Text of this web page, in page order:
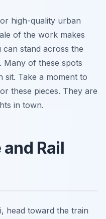
high-quality urban
of the work makes
stand across the
Many of these spots
sit. Take a moment to
these pieces. They are
in town.
Rail
head toward the train